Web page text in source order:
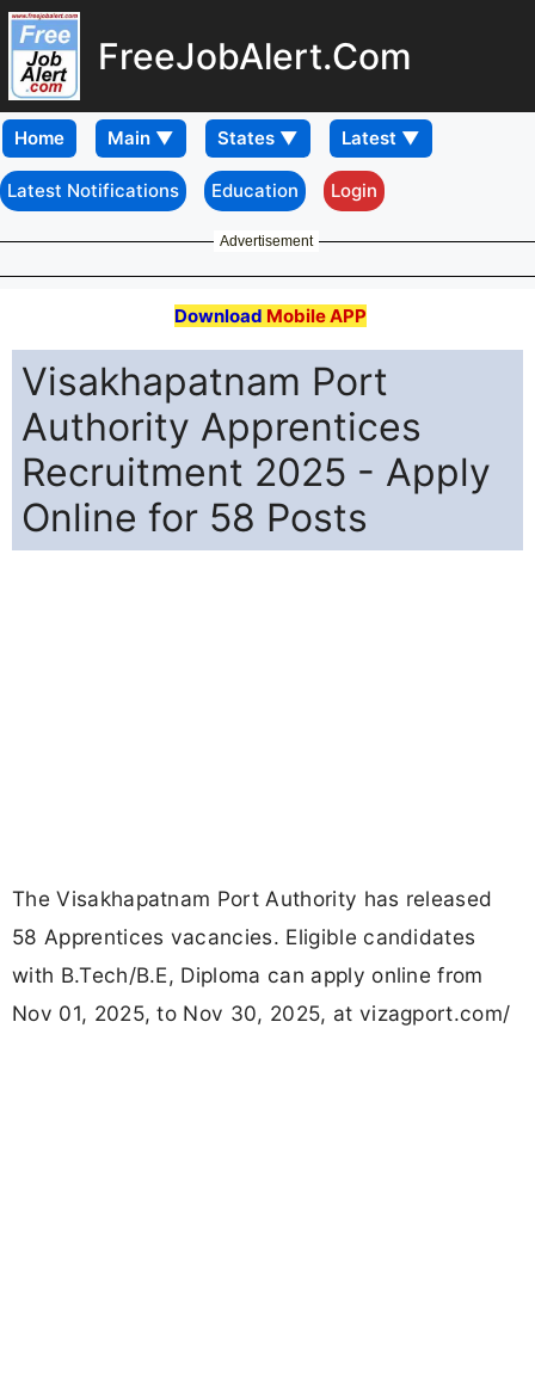
FreeJobAlert.Com
Home
Latest Notifications Education Login
Advertisement
Download Mobile APP
Visakhapatnam Port
Authority Apprentices
Recruitment 2025 - Apply
Online for 58 Posts
The Visakhapatnam Port Authority has released
58 Apprentices vacancies. Eligible candidates
with B.Tech/B.E, Diploma can apply online from
Nov 01, 2025, to Nov 30, 2025, at vizagport.com/